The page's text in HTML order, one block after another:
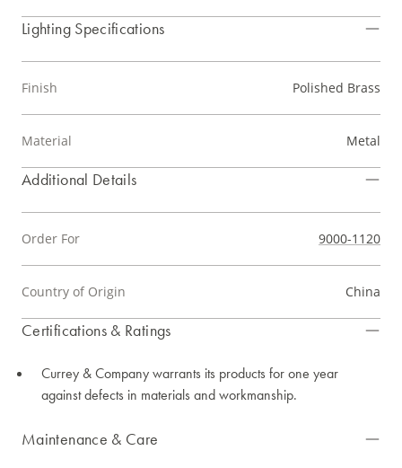
Lighting Specifications
Finish Polished Brass
Material Metal
Additional Details
Order For 9000-1120
Country of Origin China
Certifications & Ratings
Currey & Company warrants its products for one year
against defects in materials and workmanship.
Maintenance & Care